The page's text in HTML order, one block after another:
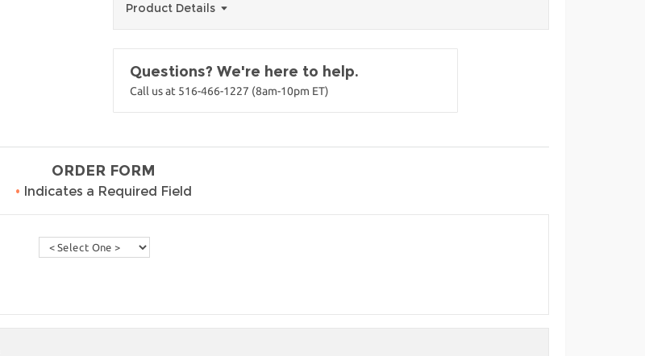
Product Details
Questions? We're here to help.
Call us at 516-466-1227 (8am-10pm ET)
ORDER FORM
• Indicates a Required Field